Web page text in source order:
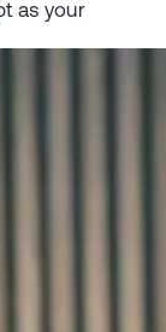
as your